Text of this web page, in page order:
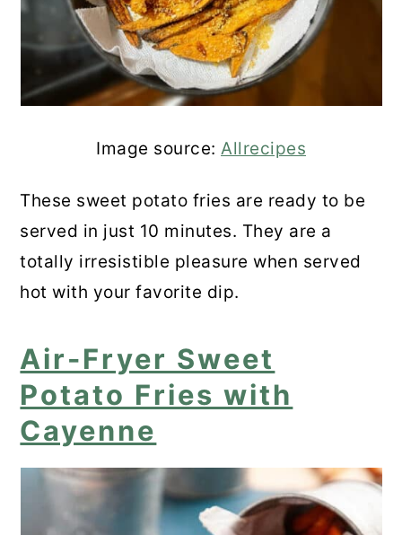
Image source: Allrecipes
These sweet potato fries are ready to be
served in just 10 minutes. They are a
totally irresistible pleasure when served
hot with your favorite dip.
Air-Fryer Sweet
Potato Fries with
Cayenne